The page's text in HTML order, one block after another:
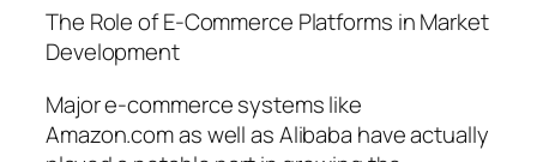
The Role of E-Commerce Platforms in Market
Development
Major e-commerce systems like
Amazon.com as well as Alibaba have actually